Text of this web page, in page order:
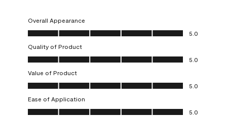
Overall Appearance
Overall Appearance, 5.0 out of 5
5.0
Quality of Product
Quality of Product, 5.0 out of 5
5.0
Value of Product
Value of Product, 5.0 out of 5
5.0
Ease of Application
Ease of Application, 5.0 out of 5
5.0